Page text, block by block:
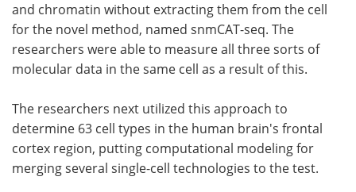
and chromatin without extracting them from the cell
for the novel method, named snmCAT-seq. The
researchers were able to measure all three sorts of
molecular data in the same cell as a result of this.
The researchers next utilized this approach to
determine 63 cell types in the human brain's frontal
cortex region, putting computational modeling for
merging several single-cell technologies to the test.